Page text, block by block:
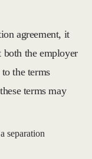
agreement, it
both the employer
the terms
terms may
separation